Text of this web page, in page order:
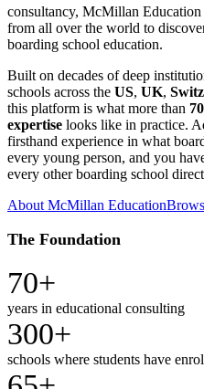
consultancy, McMillan
from all over the world to
boarding school education.
Built on decades of deep
schools across the US, UK,
this platform is what more than
expertise looks like in practice.
firsthand experience in what
every young person, and you
every other boarding school
About McMillan Education
The Foundation
70+
years in educational consulting
300+
schools where students have